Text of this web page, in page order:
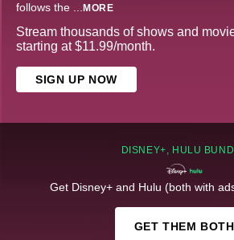
follows the ... MORE
Stream thousands of shows and
starting at $11.99/month.
SIGN UP NOW
DISNEY+, HULU
Get Disney+ and Hulu (both with
GET THEM BOTH